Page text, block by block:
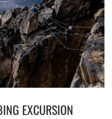
EXCURSION